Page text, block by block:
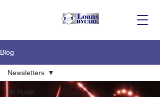
Blog
All Posts
Newsletters